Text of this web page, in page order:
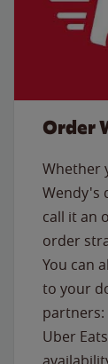
Order
Whether
Wendy's
call it an
order
You can
to your
partners:
Uber